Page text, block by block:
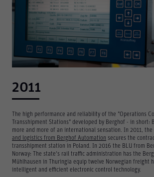
2011
The high performance and reliability of the "Operations
Transshipment Stations" developed by Berghof - in short:
more and more of an international sensation. In 2011, the
and logistics from Berghof Automation secures the
transshipment station in Poland. In 2016 the BLU from
Norway: The state's rail traffic administration has the
Mühlhausen in Thuringia equip twelve Norwegian freight
intelligent and efficient electronic control technology.